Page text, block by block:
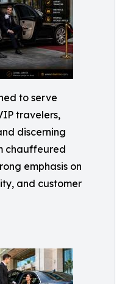
to serve
travelers,
discerning
chauffeured
emphasis on
and customer